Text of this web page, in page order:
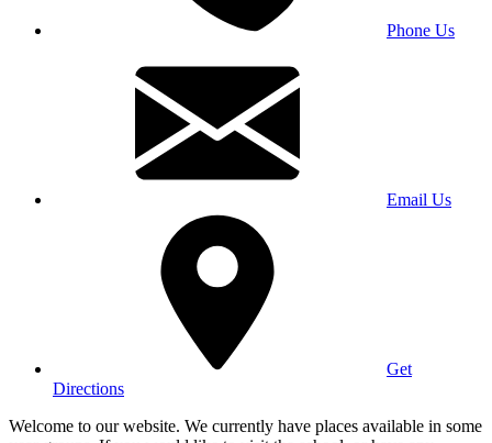
Phone Us
Email Us
Get
Directions
Welcome to our website. We currently have places available in some